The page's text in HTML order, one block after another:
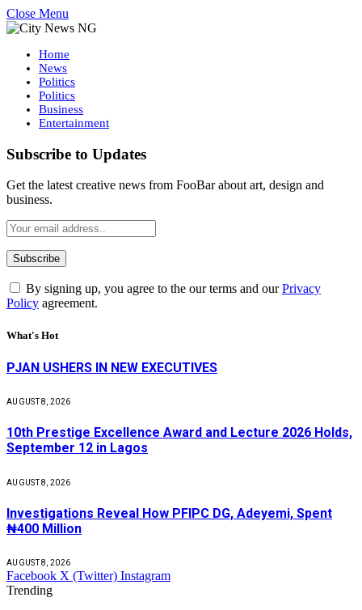
Close Menu
Home
News
Politics
Politics
Business
Entertainment
Subscribe to Updates
Get the latest creative news from FooBar about art, design and
business.
By signing up, you agree to the our terms and ourPrivacy
Policy agreement.
What's Hot
PJAN USHERS IN NEW EXECUTIVES
AUGUST 8, 2026
10th Prestige Excellence Award and Lecture 2026 Holds,
September 12 in Lagos
AUGUST 8, 2026
Investigations Reveal How PFIPC DG, Adeyemi, Spent
₦400 Million
AUGUST 8, 2026
Facebook X (Twitter) Instagram
Trending